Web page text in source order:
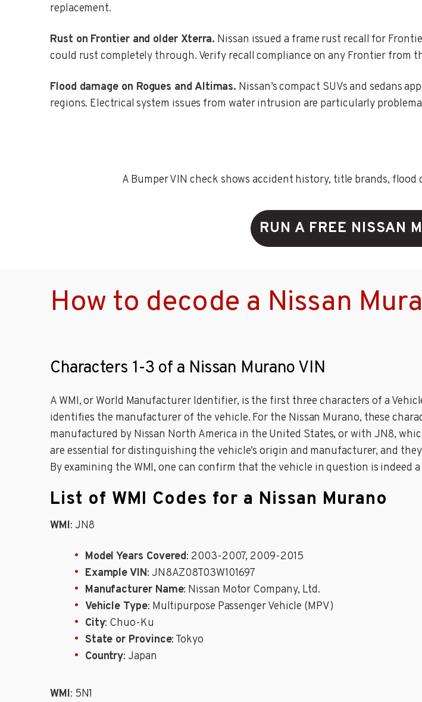
replacement.
Rust on Frontier and older Xterra. Nissan issued a frame rust recall for
could rust completely through. Verify recall compliance on any Frontier from
Flood damage on Rogues and Altimas. Nissan’s compact SUVs and sedans
regions. Electrical system issues from water intrusion are particularly
A Bumper VIN check shows accident history, title brands,
RUN A FREE NISSAN
How to decode a Nissan
Characters 1-3 of a Nissan Murano VIN
A WMI, or World Manufacturer Identifier, is the first three characters of a
identifies the manufacturer of the vehicle. For the Nissan Murano, these
manufactured by Nissan North America in the United States, or with JN8,
are essential for distinguishing the vehicle’s origin and manufacturer, and
By examining the WMI, one can confirm that the vehicle in question is indeed
List of WMI Codes for a Nissan Murano
WMI: JN8
Model Years Covered: 2003-2007, 2009-2015
Example VIN: JN8AZ08T03W101697
Manufacturer Name: Nissan Motor Company, Ltd.
Vehicle Type: Multipurpose Passenger Vehicle (MPV)
City: Chuo-Ku
State or Province: Tokyo
Country: Japan
WMI: 5N1